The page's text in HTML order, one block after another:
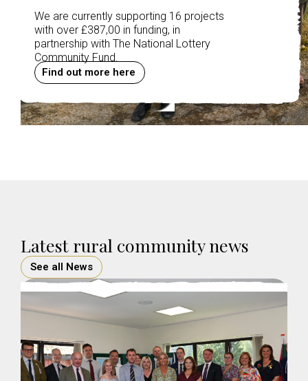
We are currently supporting 16 projects
with over £387,00 in funding, in
partnership with The National Lottery
Community Fund.
Find out more here
Latest rural community news
See all News